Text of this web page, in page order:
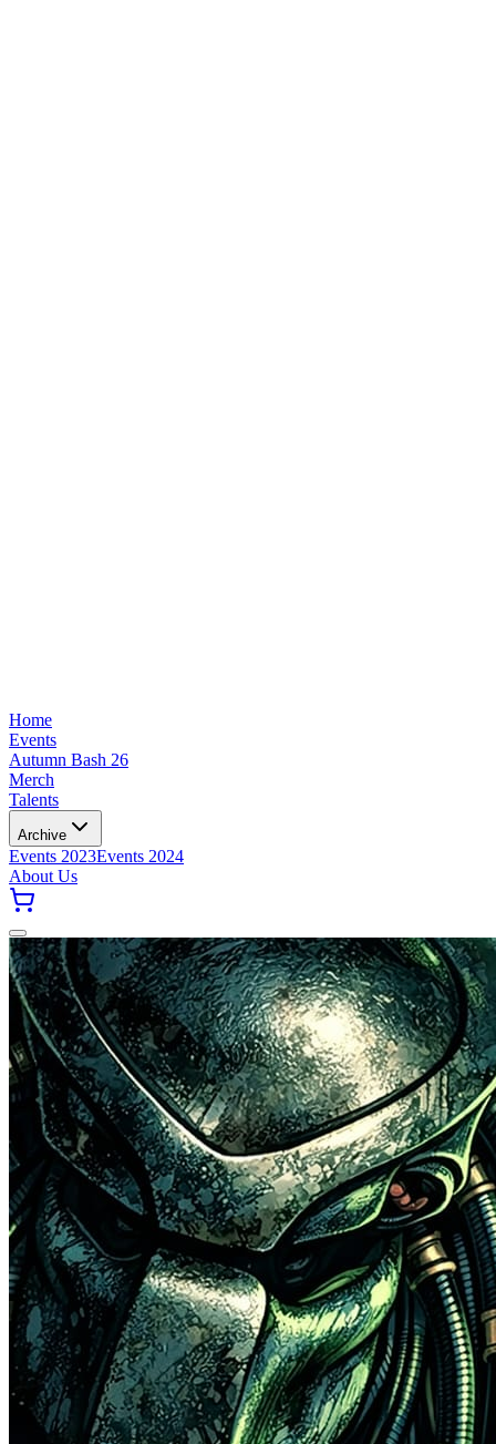
Home
Events
Autumn Bash 26
Merch
Talents
Archive
Events 2023Events 2024
About Us